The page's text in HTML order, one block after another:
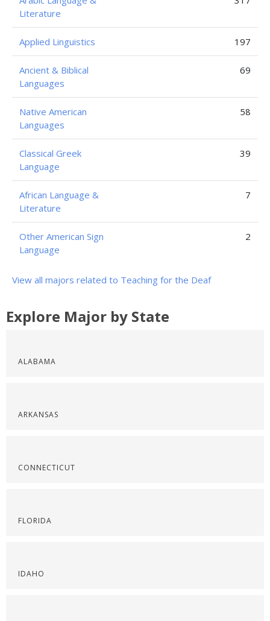
Literature
Applied Linguistics 197
Ancient & Biblical
Languages
69
Native American
Languages
58
Classical Greek
Language
39
African Language &
Literature
7
Other American Sign
Language
2
View all majors related to Teaching for the Deaf
Explore Major by State
ALABAMA
ARKANSAS
CONNECTICUT
FLORIDA
IDAHO